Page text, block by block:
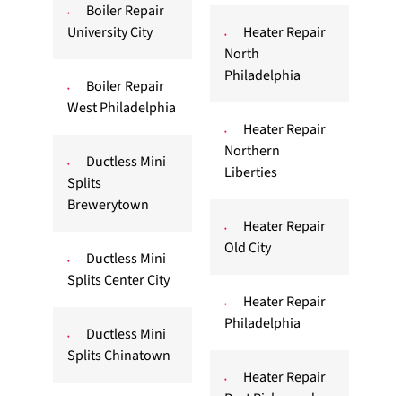
Boiler Repair
University City
Boiler Repair
West Philadelphia
Ductless Mini
Splits
Brewerytown
Ductless Mini
Splits Center City
Ductless Mini
Splits Chinatown
Heater Repair
North
Philadelphia
Heater Repair
Northern
Liberties
Heater Repair
Old City
Heater Repair
Philadelphia
Heater Repair